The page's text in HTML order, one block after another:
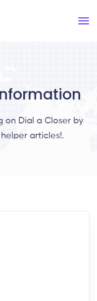
on Dial a Closer by
articles!.